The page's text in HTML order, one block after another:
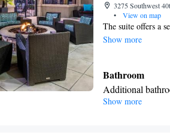
clock • Sofa •
near the bed •
Toaster • Linen •
Wardrobe or
Dining area
Smoking: No
3275 Southwest
•
View on map
The suite offers a
Show more
Bathroom
Additional
Facilities
Show more